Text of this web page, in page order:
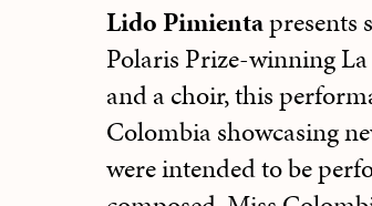
Lido Pimientapresents
Polaris Prize-winning
and a choir, this
Colombia showcasing
were intended to be